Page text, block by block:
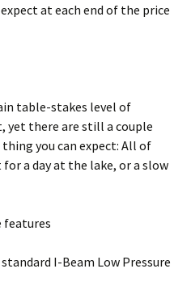
at each end of the price
table-stakes level of
yet there are still a couple
you can expect: All of
a day at the lake, or a slow
features
I-Beam Low Pressure